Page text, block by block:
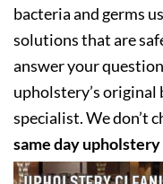
bacteria and germs
solutions that are
answer your
upholstery’s
specialist. We don’t
same day